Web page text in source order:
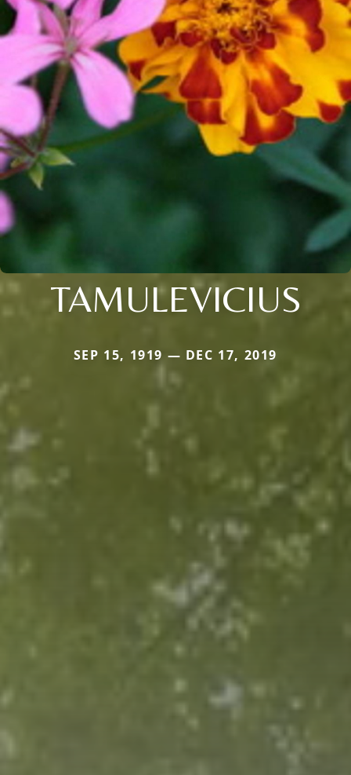
TAMULEVICIUS
SEP 15, 1919 — DEC 17, 2019